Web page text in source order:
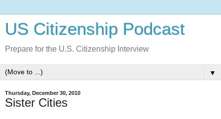
US Citizenship Podcast
Prepare for the U.S. Citizenship Interview
▼
Thursday, December 30, 2010
Sister Cities